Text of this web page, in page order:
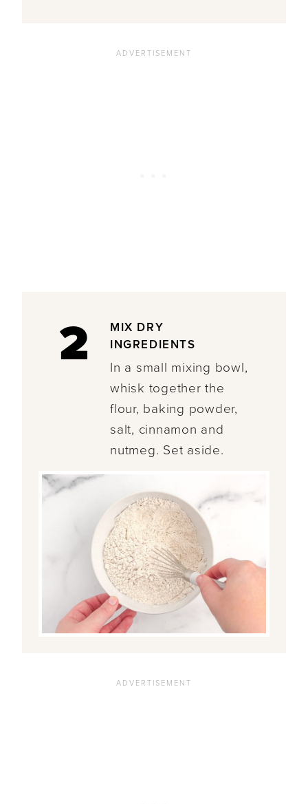
2
MIX DRY
INGREDIENTS
In a small mixing bowl,
whisk together the
flour, baking powder,
salt, cinnamon and
nutmeg. Set aside.